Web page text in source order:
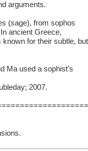
arguments.
(sage), from sophos
ancient Greece,
for their subtle, but
Ma used a sophist's
2007.